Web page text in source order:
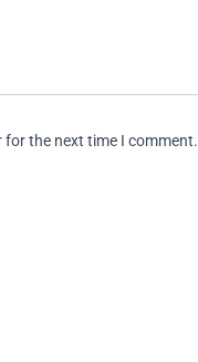
for the next time I comment.